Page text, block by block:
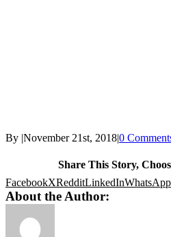
By |November 21st, 2018|0
Share This Story,
FacebookXRedditLinkedInWhatsApp
About the Author: